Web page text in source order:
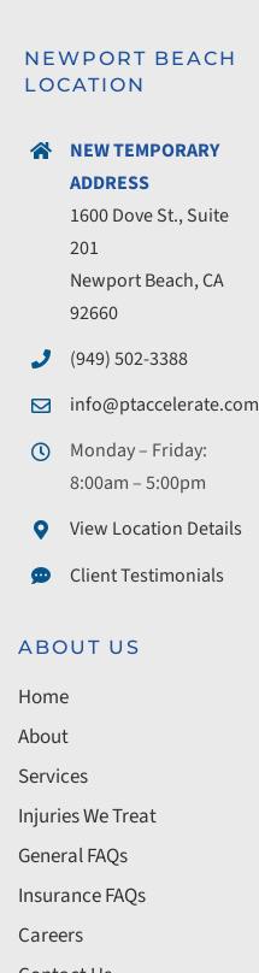
ABOUT US
Home
About
Services
Injuries We Treat
General FAQs
Insurance FAQs
Careers
NEWPORT BEACH
LOCATION
NEW TEMPORARY
ADDRESS
1600 Dove St., Suite
201
Newport Beach, CA
92660
(949) 502-3388
info@ptaccelerate.com
Monday – Friday:
8:00am – 5:00pm
View Location Details
Client Testimonials